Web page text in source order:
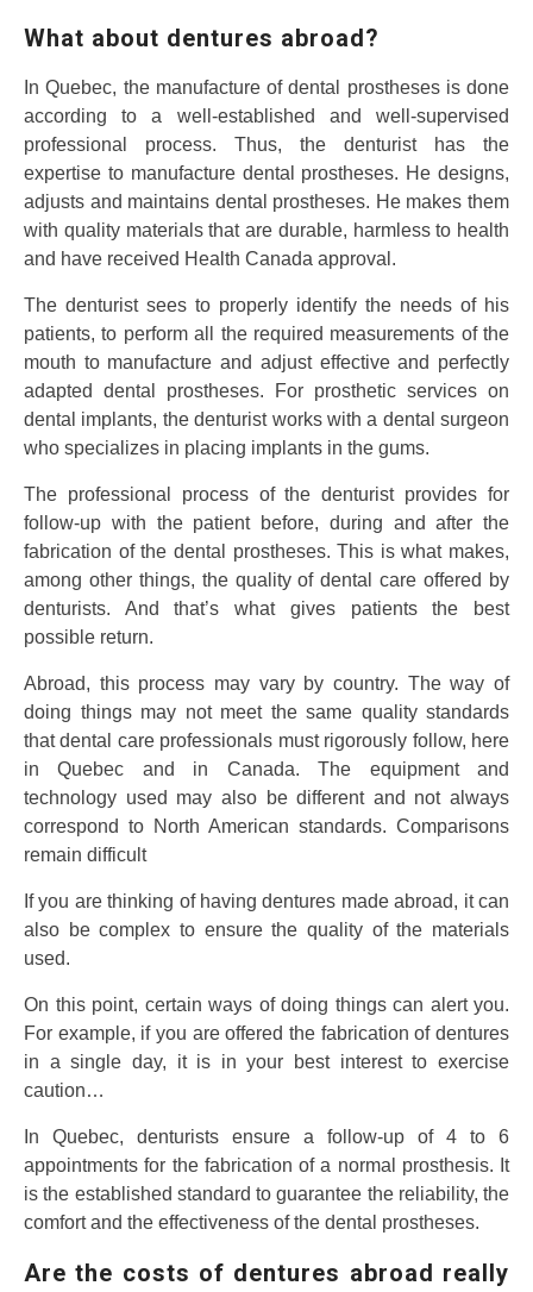
What about dentures abroad?
In Quebec, the manufacture of dental prostheses is done
according to a well-established and well-supervised
professional process. Thus, the denturist has the
expertise to manufacture dental prostheses. He designs,
adjusts and maintains dental prostheses. He makes them
with quality materials that are durable, harmless to health
and have received Health Canada approval.
The denturist sees to properly identify the needs of his
patients, to perform all the required measurements of the
mouth to manufacture and adjust effective and perfectly
adapted dental prostheses. For prosthetic services on
dental implants, the denturist works with a dental surgeon
who specializes in placing implants in the gums.
The professional process of the denturist provides for
follow-up with the patient before, during and after the
fabrication of the dental prostheses. This is what makes,
among other things, the quality of dental care offered by
denturists. And that’s what gives patients the best
possible return.
Abroad, this process may vary by country. The way of
doing things may not meet the same quality standards
that dental care professionals must rigorously follow, here
in Quebec and in Canada. The equipment and
technology used may also be different and not always
correspond to North American standards. Comparisons
remain difficult
If you are thinking of having dentures made abroad, it can
also be complex to ensure the quality of the materials
used.
On this point, certain ways of doing things can alert you.
For example, if you are offered the fabrication of dentures
in a single day, it is in your best interest to exercise
caution…
In Quebec, denturists ensure a follow-up of 4 to 6
appointments for the fabrication of a normal prosthesis. It
is the established standard to guarantee the reliability, the
comfort and the effectiveness of the dental prostheses.
Are the costs of dentures abroad really